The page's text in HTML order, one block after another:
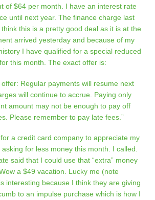
of $64 per month. I have an interest rate
until next year. The finance charge last
this is a pretty good deal as it is at the
arrived yesterday and because of my
I have qualified for a special reduced
this month. The exact offer is:
Regular payments will resume next
will continue to accrue. Paying only
amount may not be enough to pay off
Please remember to pay late fees.”
a credit card company to appreciate my
for less money this month. I called.
said that I could use that “extra” money
a $49 vacation. Lucky me (note
interesting because I think they are giving
to an impulse purchase which is how I